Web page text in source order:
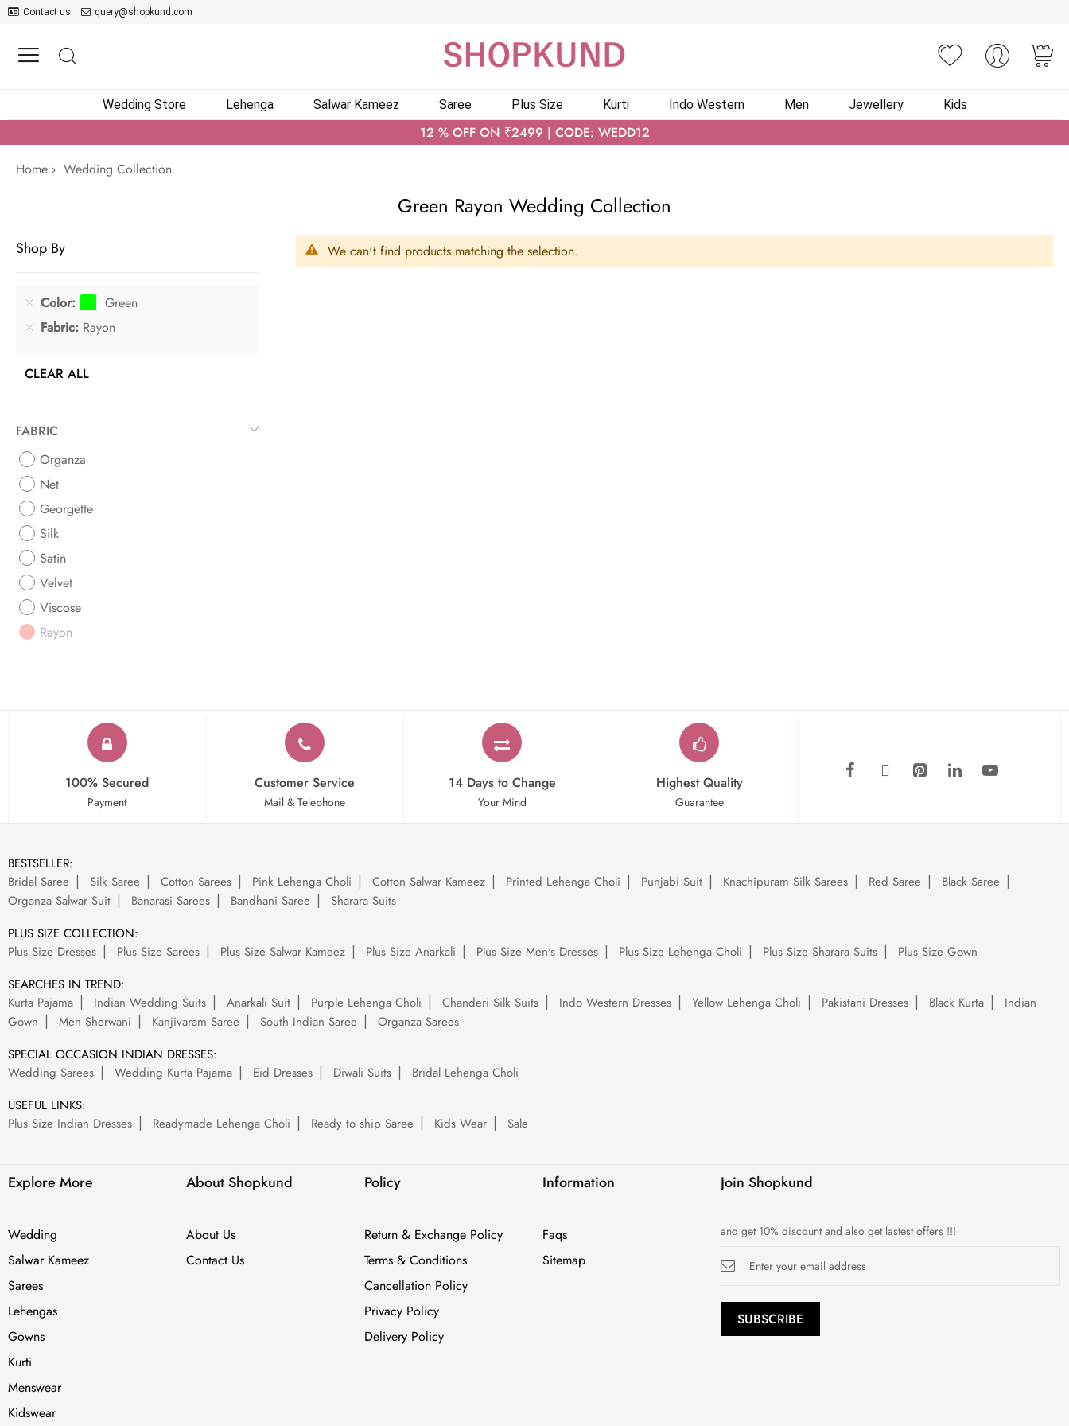
Contact us query@shopkund.com
Wedding Store Lehenga Salwar Kameez Saree Plus Size Kurti Indo Western Men Jewellery Kids
12 % OFF ON ₹2499 | CODE: WEDD12
Home
Wedding Collection
Green Rayon Wedding Collection
We can't find products matching the selection.
Shop By
Color
Green
Fabric Rayon
CLEAR ALL
FABRIC
Organza
Net
Georgette
Silk
Satin
Velvet
Viscose
Rayon
100% Secured
Payment
Customer Service
Mail & Telephone
14 Days to Change
Your Mind
Highest Quality
Guarantee
BESTSELLER:
Bridal Saree
Silk Saree Cotton Sarees Pink Lehenga Choli Cotton Salwar Kameez Printed Lehenga Choli Punjabi Suit Knachipuram Silk Sarees Red Saree
Black Saree
Organza Salwar Suit
Banarasi Sarees Bandhani Saree
Sharara Suits
PLUS SIZE COLLECTION:
Plus Size Dresses
Plus Size Sarees Plus Size Salwar Kameez Plus Size Anarkali Plus Size Men's Dresses Plus Size Lehenga Choli Plus Size Sharara Suits
Plus Size Gown
SEARCHES IN TREND:
Kurta Pajama
Indian Wedding Suits Anarkali Suit Purple Lehenga Choli Chanderi Silk Suits Indo Western Dresses Yellow Lehenga Choli Pakistani Dresses Black Kurta
Indian
Gown
Men Sherwani Kanjivaram Saree South Indian Saree
Organza Sarees
SPECIAL OCCASION INDIAN DRESSES:
Wedding Sarees
Wedding Kurta Pajama Eid Dresses Diwali Suits
Bridal Lehenga Choli
USEFUL LINKS:
Plus Size Indian Dresses
Readymade Lehenga Choli Ready to ship Saree Kids Wear Sale
Explore More
Wedding
Salwar Kameez
Sarees
Lehengas
Gowns
Kurti
Menswear
Kidswear
About Shopkund
About Us
Contact Us
Policy
Return & Exchange Policy
Terms & Conditions
Cancellation Policy
Privacy Policy
Delivery Policy
Information
Faqs
Sitemap
Join Shopkund
and get 10% discount and also get lastest offers !!!
Up
Newsletter:
SUBSCRIBE